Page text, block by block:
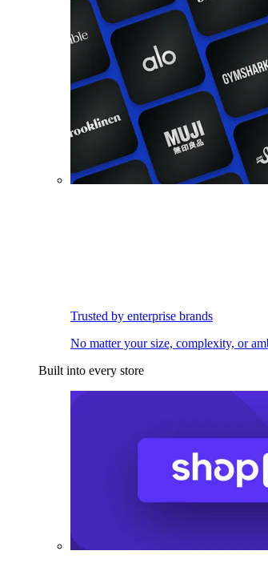
Trusted by enterprise brands
No matter your size, complexity, or
Built into every store